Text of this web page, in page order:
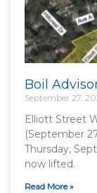
Boil
September 27,
Elliott Street
(September
Thursday,
now lifted.
Read More »